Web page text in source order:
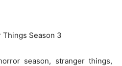
season, stranger things,